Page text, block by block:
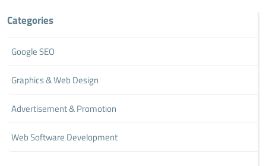
Categories
Google SEO
Graphics & Web Design
Advertisement & Promotion
Web Software Development